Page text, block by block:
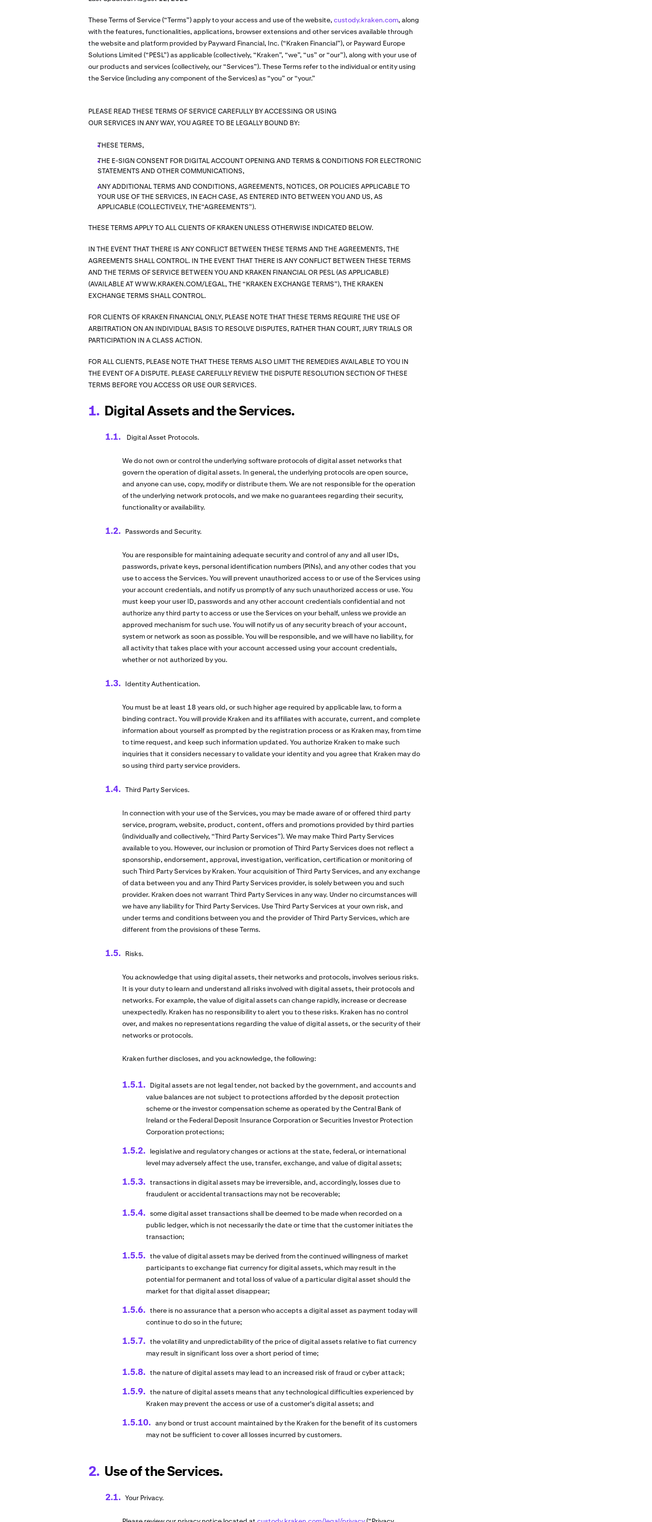
These Terms of Service (“Terms”) apply to your access and use of the website, custody.kraken.com, along
with the features, functionalities, applications, browser extensions and other services available through
the website and platform provided by Payward Financial, Inc. (“Kraken Financial”), or Payward Europe
Solutions Limited (“PESL”) as applicable (collectively, “Kraken”, “we”, “us” or “our”), along with your use of
our products and services (collectively, our “Services”). These Terms refer to the individual or entity using
the Service (including any component of the Services) as “you” or “your.”
PLEASE READ THESE TERMS OF SERVICE CAREFULLY BY ACCESSING OR USING
OUR SERVICES IN ANY WAY, YOU AGREE TO BE LEGALLY BOUND BY:
THESE TERMS,
THE E-SIGN CONSENT FOR DIGITAL ACCOUNT OPENING AND TERMS & CONDITIONS FOR ELECTRONIC
STATEMENTS AND OTHER COMMUNICATIONS,
ANY ADDITIONAL TERMS AND CONDITIONS, AGREEMENTS, NOTICES, OR POLICIES APPLICABLE TO
YOUR USE OF THE SERVICES, IN EACH CASE, AS ENTERED INTO BETWEEN YOU AND US, AS
APPLICABLE (COLLECTIVELY, THE“AGREEMENTS”).
THESE TERMS APPLY TO ALL CLIENTS OF KRAKEN UNLESS OTHERWISE INDICATED BELOW.
IN THE EVENT THAT THERE IS ANY CONFLICT BETWEEN THESE TERMS AND THE AGREEMENTS, THE
AGREEMENTS SHALL CONTROL. IN THE EVENT THAT THERE IS ANY CONFLICT BETWEEN THESE TERMS
AND THE TERMS OF SERVICE BETWEEN YOU AND KRAKEN FINANCIAL OR PESL (AS APPLICABLE)
(AVAILABLE AT WWW.KRAKEN.COM/LEGAL, THE “KRAKEN EXCHANGE TERMS”), THE KRAKEN
EXCHANGE TERMS SHALL CONTROL.
FOR CLIENTS OF KRAKEN FINANCIAL ONLY, PLEASE NOTE THAT THESE TERMS REQUIRE THE USE OF
ARBITRATION ON AN INDIVIDUAL BASIS TO RESOLVE DISPUTES, RATHER THAN COURT, JURY TRIALS OR
PARTICIPATION IN A CLASS ACTION.
FOR ALL CLIENTS, PLEASE NOTE THAT THESE TERMS ALSO LIMIT THE REMEDIES AVAILABLE TO YOU IN
THE EVENT OF A DISPUTE. PLEASE CAREFULLY REVIEW THE DISPUTE RESOLUTION SECTION OF THESE
TERMS BEFORE YOU ACCESS OR USE OUR SERVICES.
Digital Assets and the Services.
Digital Asset Protocols.
We do not own or control the underlying software protocols of digital asset networks that
govern the operation of digital assets. In general, the underlying protocols are open source,
and anyone can use, copy, modify or distribute them. We are not responsible for the operation
of the underlying network protocols, and we make no guarantees regarding their security,
functionality or availability.
Passwords and Security.
You are responsible for maintaining adequate security and control of any and all user IDs,
passwords, private keys, personal identification numbers (PINs), and any other codes that you
use to access the Services. You will prevent unauthorized access to or use of the Services using
your account credentials, and notify us promptly of any such unauthorized access or use. You
must keep your user ID, passwords and any other account credentials confidential and not
authorize any third party to access or use the Services on your behalf, unless we provide an
approved mechanism for such use. You will notify us of any security breach of your account,
system or network as soon as possible. You will be responsible, and we will have no liability, for
all activity that takes place with your account accessed using your account credentials,
whether or not authorized by you.
Identity Authentication.
You must be at least 18 years old, or such higher age required by applicable law, to form a
binding contract. You will provide Kraken and its affiliates with accurate, current, and complete
information about yourself as prompted by the registration process or as Kraken may, from time
to time request, and keep such information updated. You authorize Kraken to make such
inquiries that it considers necessary to validate your identity and you agree that Kraken may do
so using third party service providers.
Third Party Services.
In connection with your use of the Services, you may be made aware of or offered third party
service, program, website, product, content, offers and promotions provided by third parties
(individually and collectively, “Third Party Services”). We may make Third Party Services
available to you. However, our inclusion or promotion of Third Party Services does not reflect a
sponsorship, endorsement, approval, investigation, verification, certification or monitoring of
such Third Party Services by Kraken. Your acquisition of Third Party Services, and any exchange
of data between you and any Third Party Services provider, is solely between you and such
provider. Kraken does not warrant Third Party Services in any way. Under no circumstances will
we have any liability for Third Party Services. Use Third Party Services at your own risk, and
under terms and conditions between you and the provider of Third Party Services, which are
different from the provisions of these Terms.
Risks.
You acknowledge that using digital assets, their networks and protocols, involves serious risks.
It is your duty to learn and understand all risks involved with digital assets, their protocols and
networks. For example, the value of digital assets can change rapidly, increase or decrease
unexpectedly. Kraken has no responsibility to alert you to these risks. Kraken has no control
over, and makes no representations regarding the value of digital assets, or the security of their
networks or protocols.
Kraken further discloses, and you acknowledge, the following:
Digital assets are not legal tender, not backed by the government, and accounts and
value balances are not subject to protections afforded by the deposit protection
scheme or the investor compensation scheme as operated by the Central Bank of
Ireland or the Federal Deposit Insurance Corporation or Securities Investor Protection
Corporation protections;
legislative and regulatory changes or actions at the state, federal, or international
level may adversely affect the use, transfer, exchange, and value of digital assets;
transactions in digital assets may be irreversible, and, accordingly, losses due to
fraudulent or accidental transactions may not be recoverable;
some digital asset transactions shall be deemed to be made when recorded on a
public ledger, which is not necessarily the date or time that the customer initiates the
transaction;
the value of digital assets may be derived from the continued willingness of market
participants to exchange fiat currency for digital assets, which may result in the
potential for permanent and total loss of value of a particular digital asset should the
market for that digital asset disappear;
there is no assurance that a person who accepts a digital asset as payment today will
continue to do so in the future;
the volatility and unpredictability of the price of digital assets relative to fiat currency
may result in significant loss over a short period of time;
the nature of digital assets may lead to an increased risk of fraud or cyber attack;
the nature of digital assets means that any technological difficulties experienced by
Kraken may prevent the access or use of a customer's digital assets; and
any bond or trust account maintained by the Kraken for the benefit of its customers
may not be sufficient to cover all losses incurred by customers.
Use of the Services.
Your Privacy.